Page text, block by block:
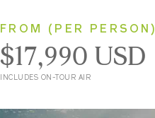
FROM (PER PERSON)
$17,990 USD
INCLUDES ON-TOUR AIR